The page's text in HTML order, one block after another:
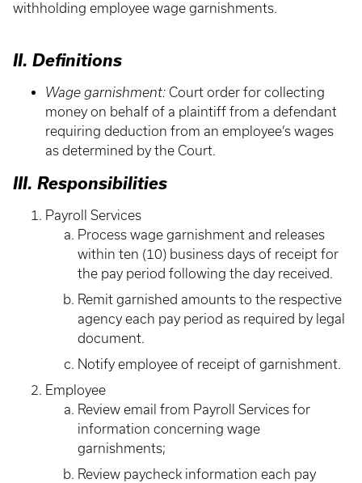
withholding employee wage garnishments.
II. Definitions
Wage garnishment: Court order for collecting
money on behalf of a plaintiff from a defendant
requiring deduction from an employee’s wages
as determined by the Court.
III. Responsibilities
Payroll Services
Process wage garnishment and releases
within ten (10) business days of receipt for
the pay period following the day received.
Remit garnished amounts to the respective
agency each pay period as required by legal
document.
Notify employee of receipt of garnishment.
Employee
Review email from Payroll Services for
information concerning wage
garnishments;
Review paycheck information each pay